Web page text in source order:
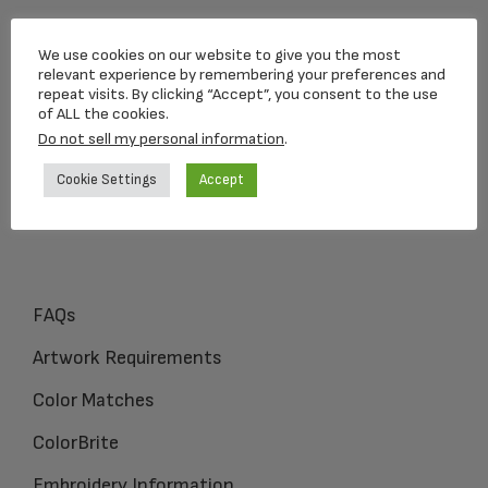
5 Charlesview Rd
Hopedale, MA 01747
1-800-309-1450
FAQs
Artwork Requirements
Color Matches
ColorBrite
We use cookies on our website to give you the most
relevant experience by remembering your preferences and
repeat visits. By clicking “Accept”, you consent to the use
of ALL the cookies.
Do not sell my personal information.
Cookie Settings Accept